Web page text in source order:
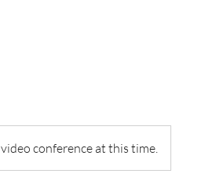
conference at this time.